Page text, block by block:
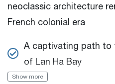
neoclassic architecture
French colonial era
A captivating path to
of Lan Ha Bay
Spacious 15m2
Show more